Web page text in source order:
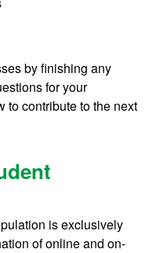
by finishing any
for your
to contribute to the next
is exclusively
of online and on-